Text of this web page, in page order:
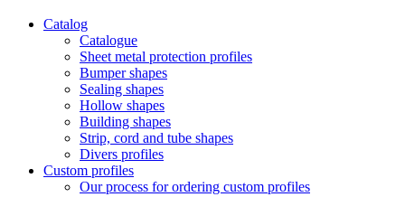
Catalog
Catalogue
Sheet metal protection profiles
Bumper shapes
Sealing shapes
Hollow shapes
Building shapes
Strip, cord and tube shapes
Divers profiles
Custom profiles
Our process for ordering custom profiles